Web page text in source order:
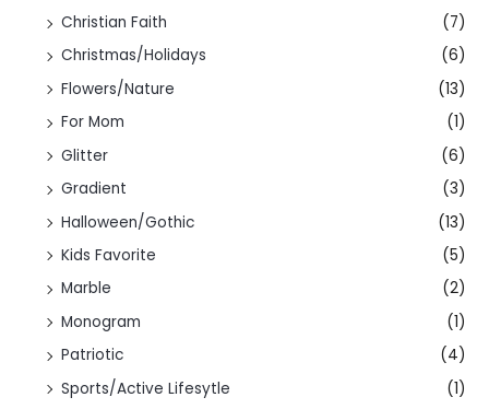
Christian Faith
(7)
Christmas/Holidays
(6)
Flowers/Nature
(13)
For Mom
(1)
Glitter
(6)
Gradient
(3)
Halloween/Gothic
(13)
Kids Favorite
(5)
Marble
(2)
Monogram
(1)
Patriotic
(4)
Sports/Active Lifesytle
(1)